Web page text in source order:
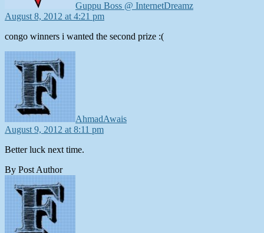
Guppu Boss @ InternetDreamz
August 8, 2012 at 4:21 pm
congo winners i wanted the second prize :(
AhmadAwais
August 9, 2012 at 8:11 pm
Better luck next time.
By Post Author